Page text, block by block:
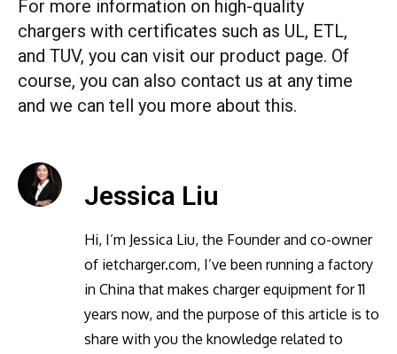
For more information on high-quality
chargers with certificates such as UL, ETL,
and TUV, you can visit our product page. Of
course, you can also contact us at any time
and we can tell you more about this.
Jessica Liu
Hi, I’m Jessica Liu, the Founder and co-owner
of ietcharger.com, I’ve been running a factory
in China that makes charger equipment for 11
years now, and the purpose of this article is to
share with you the knowledge related to